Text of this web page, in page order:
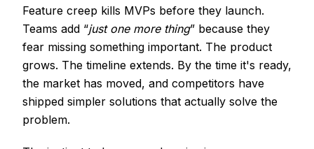
Feature creep kills MVPs before they launch.
Teams add “just one more thing” because they
fear missing something important. The product
grows. The timeline extends. By the time it's ready,
the market has moved, and competitors have
shipped simpler solutions that actually solve the
problem.